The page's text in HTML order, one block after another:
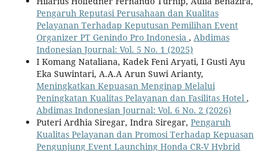
Pengaruh Reputasi Perusahaan dan Kualitas
Pelayanan Terhadap Keputusan Pemilihan Event
Organizer PT Genindo Pro Indonesia , Abdimas
Indonesian Journal: Vol. 5 No. 1 (2025)
I Komang Nataliana, Kadek Feni Aryati, I Gusti Ayu
Eka Suwintari, A.A.A Arun Suwi Arianty,
Meningkatkan Kepuasan Menginap Melalui
Peningkatan Kualitas Pelayanan dan Fasilitas Hotel ,
Abdimas Indonesian Journal: Vol. 6 No. 2 (2026)
Puteri Ardhia Siregar, Indra Siregar, Pengaruh
Kualitas Pelayanan dan Promosi Terhadap Kepuasan
Pengunjung Event Launching Honda CR-V Hybrid